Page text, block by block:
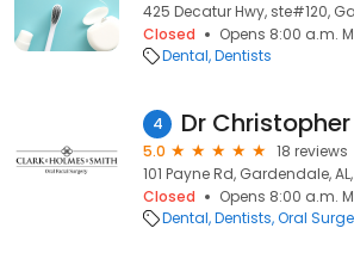
425 Decatur Hwy, ste#120,
Closed
Opens 8:00 a.m.
Dental Dentists
4
5.0
18 reviews
101 Payne Rd, Gardendale,
Closed
Opens 8:00 a.m.
Dental Dentists Oral